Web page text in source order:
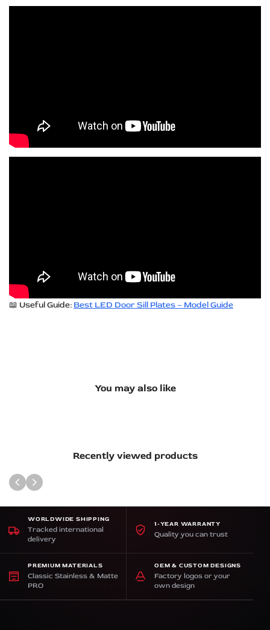
📖 Useful Guide: Best LED Door Sill Plates – Model Guide
You may also like
Recently viewed products
WORLDWIDE SHIPPING
Tracked international
delivery
1-YEAR WARRANTY
Quality you can trust
PREMIUM MATERIALS
Classic Stainless & Matte
PRO
OEM & CUSTOM DESIGNS
Factory logos or your
own design